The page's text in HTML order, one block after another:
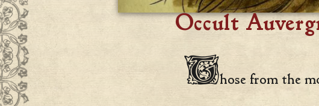
Occult
Those from the